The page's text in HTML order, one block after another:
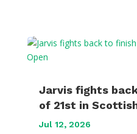
Jarvis fights
of 21st in
Jul 12, 2026